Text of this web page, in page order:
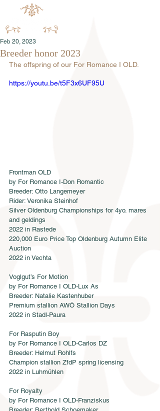
Breeder honor 2023
Feb 20, 2023
The offspring of our For Romance I OLD.
https://youtu.be/t5F3x6UF95U
Frontman OLD
by For Romance I-Don Romantic
Breeder: Otto Langemeyer
Rider: Veronika Steinhof
Silver Oldenburg Championships for 4yo. mares
and geldings
2022 in Rastede
220,000 Euro Price Top Oldenburg Autumn Elite
Auction
2022 in Vechta
Voglgut’s For Motion
by For Romance I OLD-Lux As
Breeder: Natalie Kastenhuber
Premium stallion AWÖ Stallion Days
2022 in Stadl-Paura
For Rasputin Boy
by For Romance I OLD-Carlos DZ
Breeder: Helmut Rohlfs
Champion stallion ZfdP spring licensing
2022 in Luhmühlen
For Royalty
by For Romance I OLD-Franziskus